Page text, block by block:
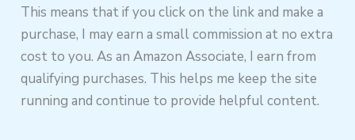
This means that if you click on the link and make a
purchase, I may earn a small commission at no extra
cost to you. As an Amazon Associate, I earn from
qualifying purchases. This helps me keep the site
running and continue to provide helpful content.